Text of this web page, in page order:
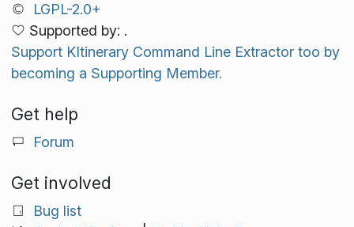
LGPL-2.0+
Supported by: .
Support KItinerary Command Line Extractor too by
becoming a Supporting Member.
Get help
Forum
Get involved
Bug list